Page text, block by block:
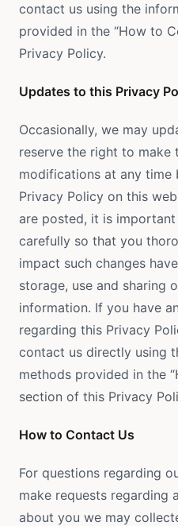
contact us using the
provided in the “How to
Privacy Policy.
Updates to this Privacy
Occasionally, we may
reserve the right to make
modifications at any time
Privacy Policy on this
are posted, it is
carefully so that you
impact such changes
storage, use and sharing
information. If you have
regarding this Privacy
contact us directly using
methods provided in the
section of this Privacy
How to Contact Us
For questions regarding
make requests regarding
about you we may